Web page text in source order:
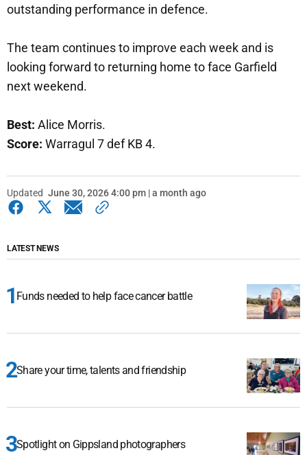
outstanding performance in defence.
The team continues to improve each week and is
looking forward to returning home to face Garfield
next weekend.
Best: Alice Morris.
Score: Warragul 7 def KB 4.
Updated June 30, 2026 4:00 pm | a month ago
LATEST NEWS
Funds needed to help face cancer battle
Share your time, talents and friendship
Spotlight on Gippsland photographers